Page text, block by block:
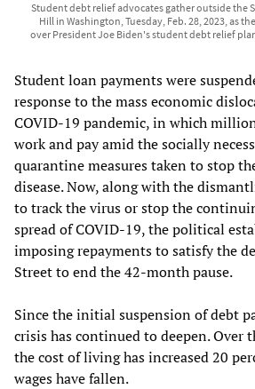
Student debt relief advocates gather outside the
Hill in Washington, Tuesday, Feb. 28, 2023, as
over President Joe Biden's student debt relief
Student loan payments were
response to the mass economic
COVID-19 pandemic, in which
work and pay amid the socially
quarantine measures taken to stop
disease. Now, along with the
to track the virus or stop the
spread of COVID-19, the political
imposing repayments to satisfy the
Street to end the 42-month pause.
Since the initial suspension of debt
crisis has continued to deepen. Over
the cost of living has increased 20
wages have fallen.